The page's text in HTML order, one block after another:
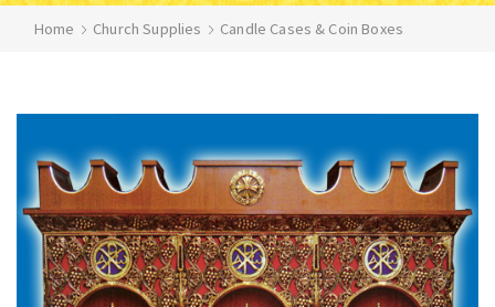
Home Church Supplies Candle Cases & Coin Boxes